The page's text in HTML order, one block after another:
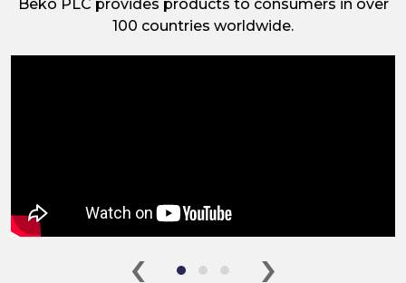
Beko PLC provides products to consumers in over
100 countries worldwide.
‹ ›